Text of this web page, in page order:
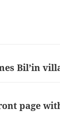
Bil’in
page